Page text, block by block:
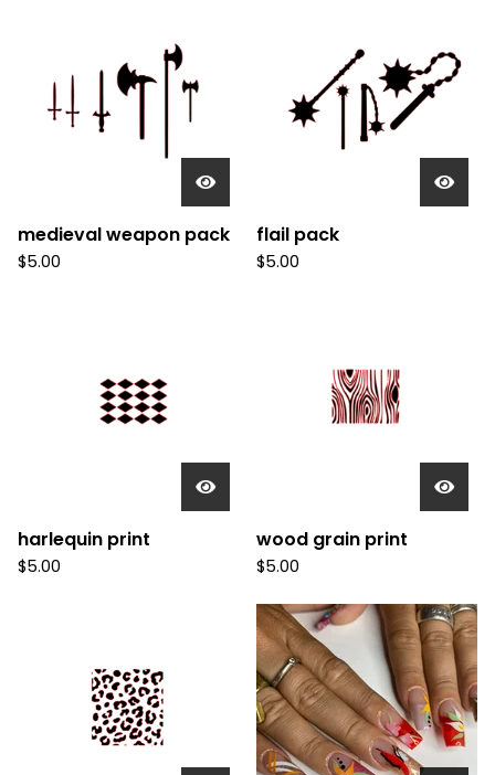
medieval weapon pack
$5.00
flail pack
$5.00
harlequin print
$5.00
wood grain print
$5.00